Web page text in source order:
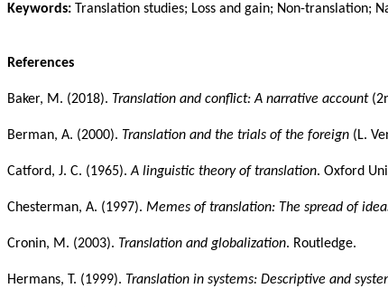
Keywords: Translation studies; Loss and gain; Non-translation;
References
Baker, M. (2018). Translation and conflict: A narrative account
Berman, A. (2000). Translation and the trials of the foreign (L.
Catford, J. C. (1965). A linguistic theory of translation. Oxford
Chesterman, A. (1997). Memes of translation: The spread of
Cronin, M. (2003). Translation and globalization. Routledge.
Hermans, T. (1999). Translation in systems: Descriptive and